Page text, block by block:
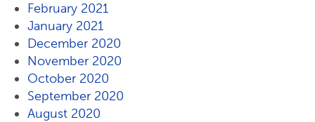
February 2021
January 2021
December 2020
November 2020
October 2020
September 2020
August 2020